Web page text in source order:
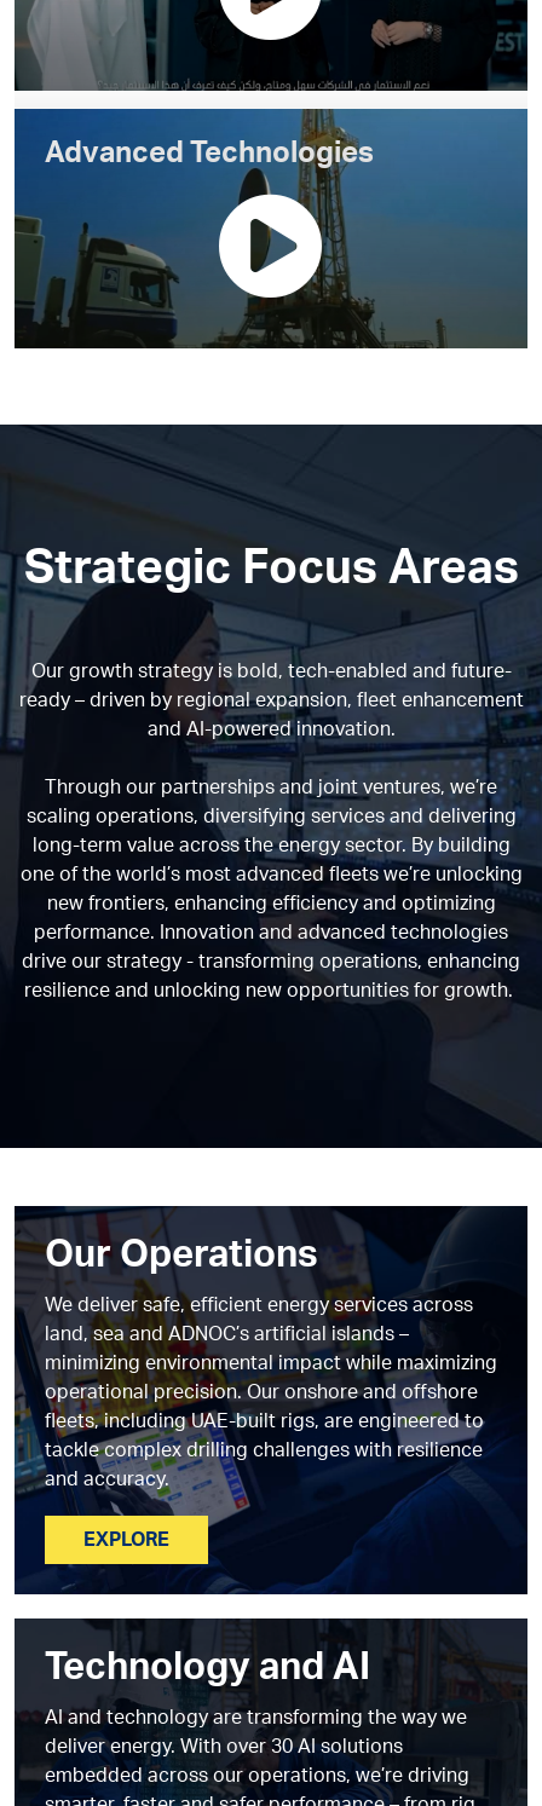
Advanced Technologies
Strategic Focus Areas
Our growth strategy is bold, tech-enabled and future-
ready – driven by regional expansion, fleet enhancement
and AI-powered innovation.
Through our partnerships and joint ventures, we’re
scaling operations, diversifying services and delivering
long-term value across the energy sector. By building
one of the world’s most advanced fleets we’re unlocking
new frontiers, enhancing efficiency and optimizing
performance. Innovation and advanced technologies
drive our strategy - transforming operations, enhancing
resilience and unlocking new opportunities for growth.
Our Operations
We deliver safe, efficient energy services across
land, sea and ADNOC’s artificial islands –
minimizing environmental impact while maximizing
operational precision. Our onshore and offshore
fleets, including UAE-built rigs, are engineered to
tackle complex drilling challenges with resilience
and accuracy.
EXPLORE
Technology and AI
AI and technology are transforming the way we
deliver energy. With over 30 AI solutions
embedded across our operations, we’re driving